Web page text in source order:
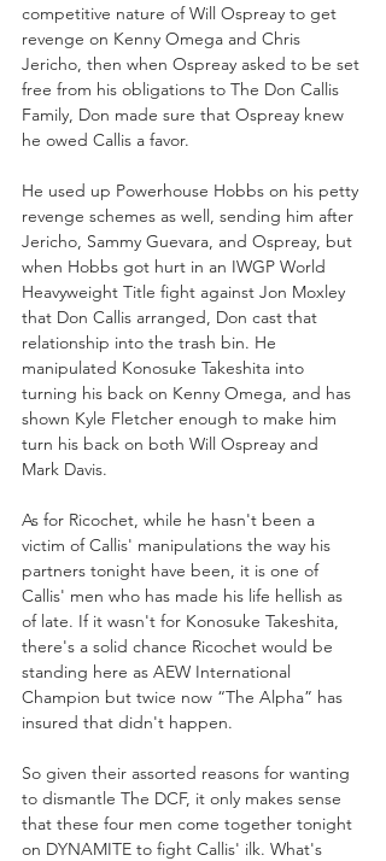
competitive nature of Will Ospreay to get
revenge on Kenny Omega and Chris
Jericho, then when Ospreay asked to be set
free from his obligations to The Don Callis
Family, Don made sure that Ospreay knew
he owed Callis a favor.
He used up Powerhouse Hobbs on his petty
revenge schemes as well, sending him after
Jericho, Sammy Guevara, and Ospreay, but
when Hobbs got hurt in an IWGP World
Heavyweight Title fight against Jon Moxley
that Don Callis arranged, Don cast that
relationship into the trash bin. He
manipulated Konosuke Takeshita into
turning his back on Kenny Omega, and has
shown Kyle Fletcher enough to make him
turn his back on both Will Ospreay and
Mark Davis.
As for Ricochet, while he hasn't been a
victim of Callis' manipulations the way his
partners tonight have been, it is one of
Callis' men who has made his life hellish as
of late. If it wasn't for Konosuke Takeshita,
there's a solid chance Ricochet would be
standing here as AEW International
Champion but twice now “The Alpha” has
insured that didn't happen.
So given their assorted reasons for wanting
to dismantle The DCF, it only makes sense
that these four men come together tonight
on DYNAMITE to fight Callis' ilk. What's